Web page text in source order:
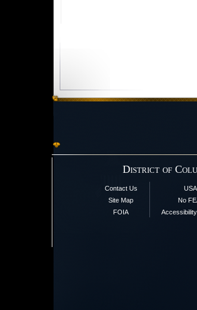
District of
Contact Us
Site Map
FOIA
No